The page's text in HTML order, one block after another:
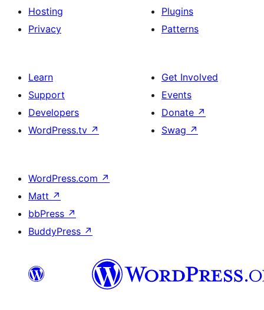
Hosting
Privacy
Plugins
Patterns
Learn
Support
Developers
WordPress.tv ↗
Get Involved
Events
Donate ↗
Swag ↗
WordPress.com ↗
Matt ↗
bbPress ↗
BuddyPress ↗